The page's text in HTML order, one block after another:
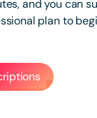
and you can
plan to